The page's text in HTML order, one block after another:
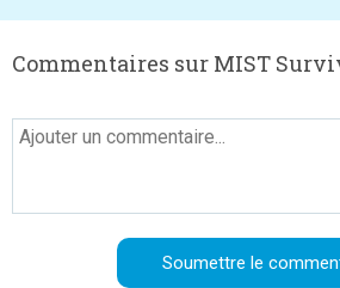
Commentaires sur MIST